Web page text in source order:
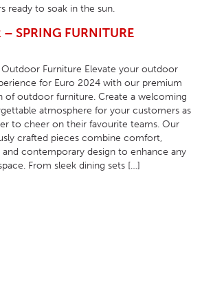
ready to soak in the sun.
– SPRING FURNITURE
Furniture Elevate your outdoor
for Euro 2024 with our premium
of outdoor furniture. Create a welcoming
atmosphere for your customers as
to cheer on their favourite teams. Our
crafted pieces combine comfort,
and contemporary design to enhance any
From sleek dining sets […]